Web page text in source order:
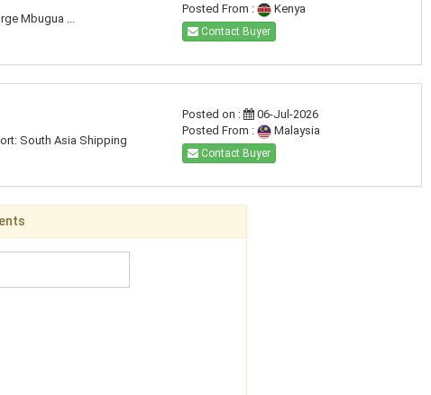
Mbugua ...
Posted From :
Kenya
Contact Buyer
South Asia Shipping
Posted on :
06-Jul-2026
Posted From :
Malaysia
Contact Buyer